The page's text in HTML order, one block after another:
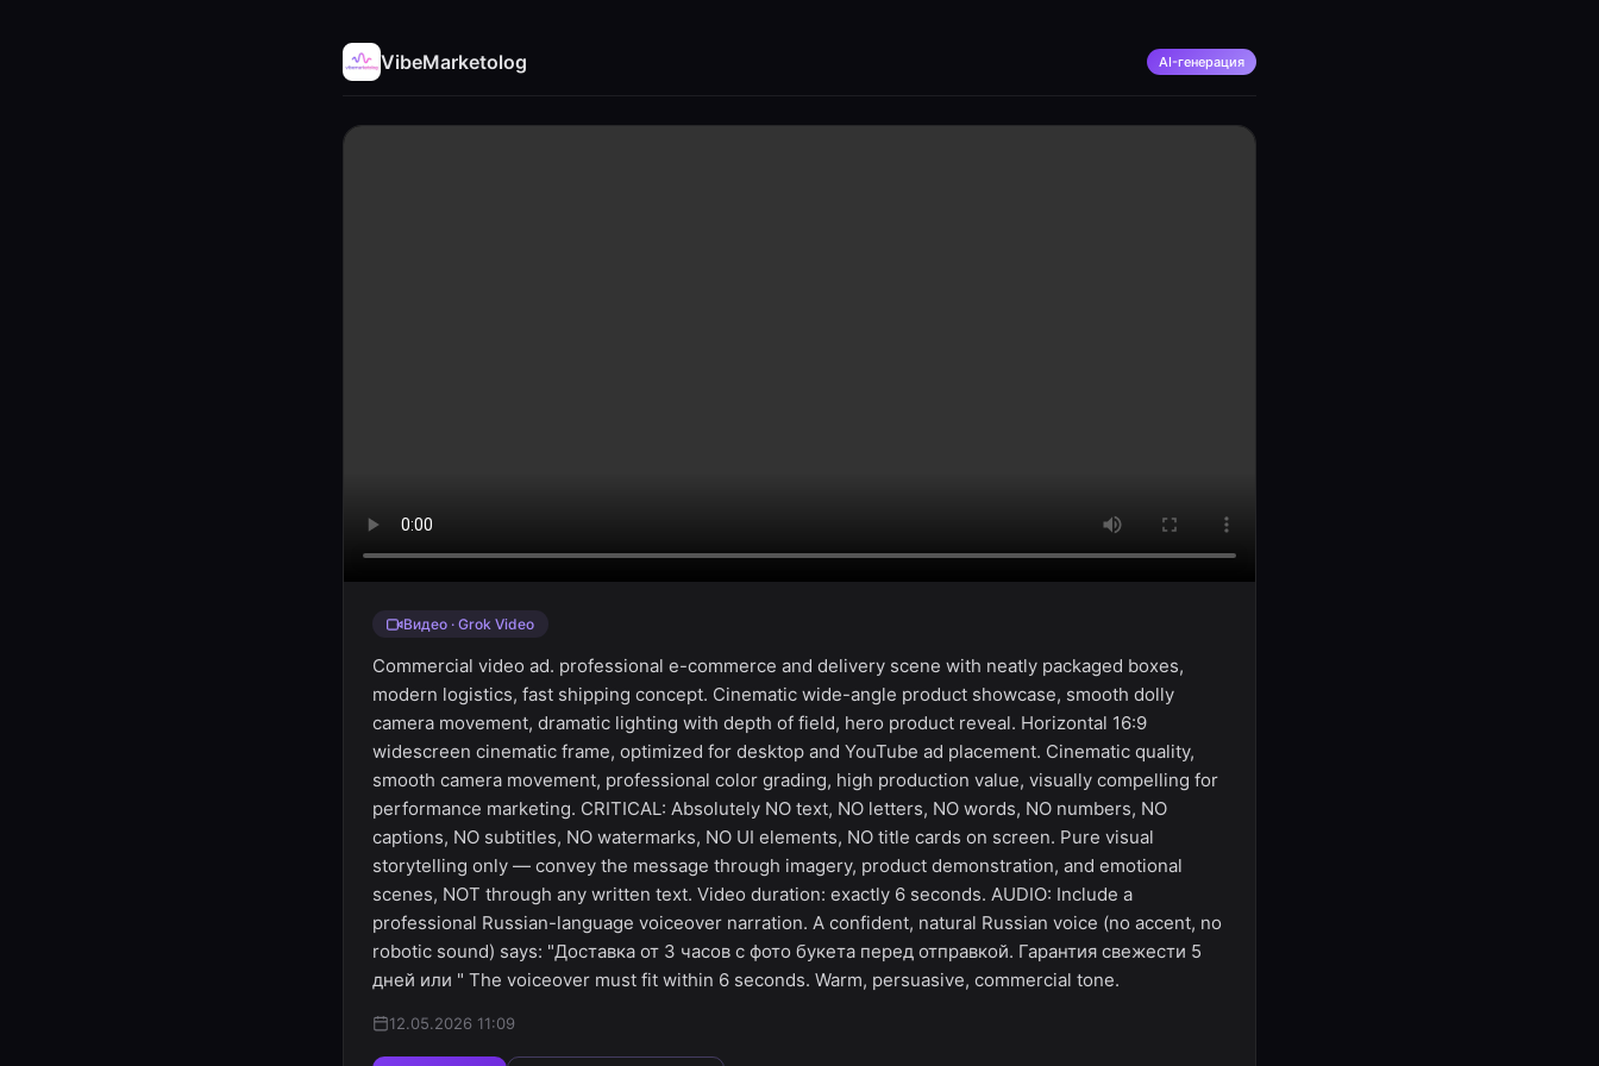
VibeMarketolog AI-генерация
Видео · Grok Video
Commercial video ad. professional e-commerce and delivery scene with neatly packaged boxes,
modern logistics, fast shipping concept. Cinematic wide-angle product showcase, smooth dolly
camera movement, dramatic lighting with depth of field, hero product reveal. Horizontal 16:9
widescreen cinematic frame, optimized for desktop and YouTube ad placement. Cinematic quality,
smooth camera movement, professional color grading, high production value, visually compelling for
performance marketing. CRITICAL: Absolutely NO text, NO letters, NO words, NO numbers, NO
captions, NO subtitles, NO watermarks, NO UI elements, NO title cards on screen. Pure visual
storytelling only — convey the message through imagery, product demonstration, and emotional
scenes, NOT through any written text. Video duration: exactly 6 seconds. AUDIO: Include a
professional Russian-language voiceover narration. A confident, natural Russian voice (no accent, no
robotic sound) says: "Доставка от 3 часов с фото букета перед отправкой. Гарантия свежести 5
дней или " The voiceover must fit within 6 seconds. Warm, persuasive, commercial tone.
12.05.2026 11:09